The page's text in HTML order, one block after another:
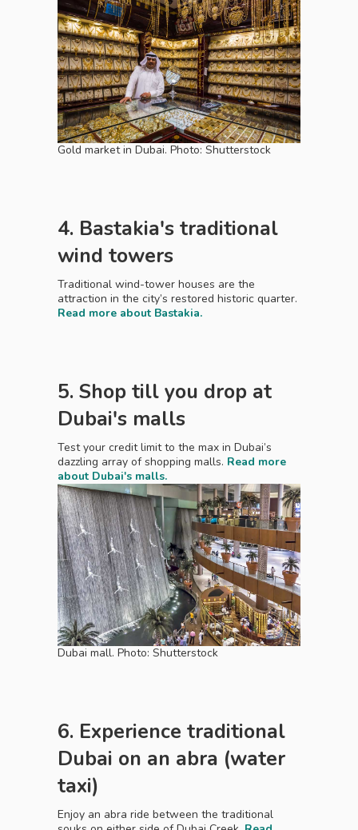
Gold market in Dubai. Photo: Shutterstock
4. Bastakia's traditional
wind towers
Traditional wind-tower houses are the
attraction in the city’s restored historic quarter.
Read more about Bastakia.
5. Shop till you drop at
Dubai's malls
Test your credit limit to the max in Dubai’s
dazzling array of shopping malls. Read more
about Dubai's malls.
Dubai mall. Photo: Shutterstock
6. Experience traditional
Dubai on an abra (water
taxi)
Enjoy an abra ride between the traditional